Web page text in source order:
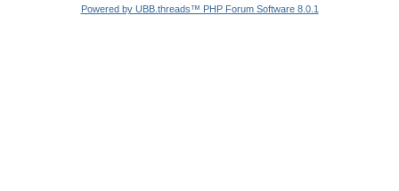
Powered by UBB.threads™ PHP Forum Software 8.0.1